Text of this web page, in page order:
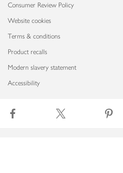
Consumer Review Policy
Website cookies
Terms & conditions
Product recalls
Modern slavery statement
Accessibility